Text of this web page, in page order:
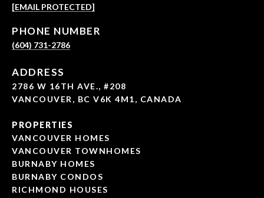
[EMAIL PROTECTED]
PHONE NUMBER
(604) 731-2786
ADDRESS
2786 W 16TH AVE., #208
VANCOUVER, BC V6K 4M1, CANADA
PROPERTIES
VANCOUVER HOMES
VANCOUVER TOWNHOMES
BURNABY HOMES
BURNABY CONDOS
RICHMOND HOUSES